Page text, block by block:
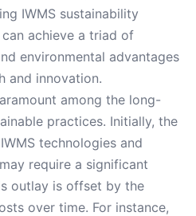
IWMS sustainability
achieve a triad of
environmental advantages
and innovation.
among the long-
practices. Initially, the
technologies and
require a significant
outlay is offset by the
over time. For instance,